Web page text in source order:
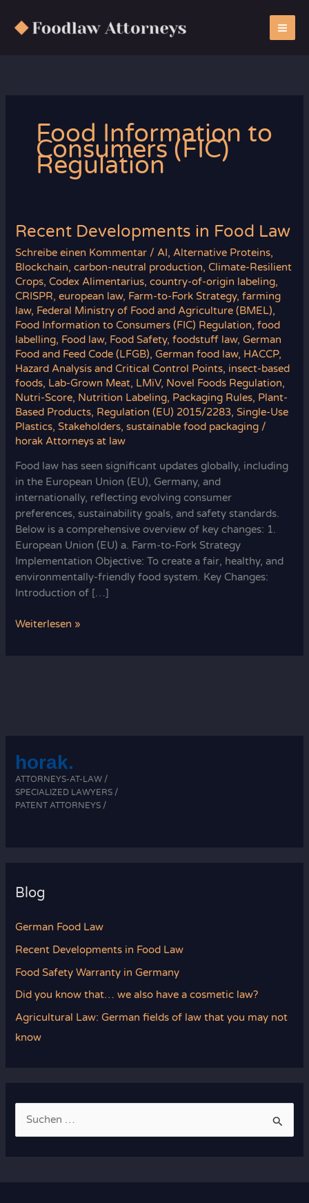
Inhalt
springen
Food Information to
Consumers (FIC)
Regulation
Recent Developments in Food Law
Schreibe einen Kommentar /AI,Alternative Proteins,
Blockchain,carbon-neutral production,Climate-Resilient
Crops,Codex Alimentarius,country-of-origin labeling,
CRISPR,european law, Farm-to-Fork Strategy,farming
law, Federal Ministry of Food and Agriculture (BMEL),
Food Information to Consumers (FIC) Regulation,food
labelling, Food law, Food Safety,foodstuff law,German
Food and Feed Code (LFGB),German food law, HACCP,
Hazard Analysis and Critical Control Points, insect-based
foods, Lab-Grown Meat, LMiV, Novel Foods Regulation,
Nutri-Score, Nutrition Labeling, Packaging Rules, Plant-
Based Products, Regulation (EU) 2015/2283,Single-Use
Plastics,Stakeholders,sustainable food packaging /
horak Attorneys at law
Food law has seen significant updates globally, including
in the European Union (EU), Germany, and
internationally, reflecting evolving consumer
preferences, sustainability goals, and safety standards.
Below is a comprehensive overview of key changes: 1.
European Union (EU) a. Farm-to-Fork Strategy
Implementation Objective: To create a fair, healthy, and
environmentally-friendly food system. Key Changes:
Introduction of […]
Recent
Weiterlesen »
horak.
ATTORNEYS-AT-LAW /
SPECIALIZED LAWYERS /
PATENT ATTORNEYS /
Blog
German Food Law
Recent Developments in Food Law
Food Safety Warranty in Germany
Did you know that… we also have a cosmetic law?
Agricultural Law: German fields of law that you may not
know